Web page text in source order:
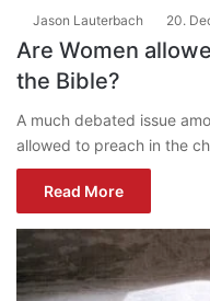
Jason Lauterbach 20.
Are Women
the Bible?
A much debated issue
allowed to preach in the
Read More